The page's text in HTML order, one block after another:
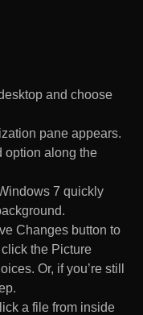
and choose
pane appears.
option along the
7 quickly
Changes button to
the Picture
Or, if you’re still
a file from inside